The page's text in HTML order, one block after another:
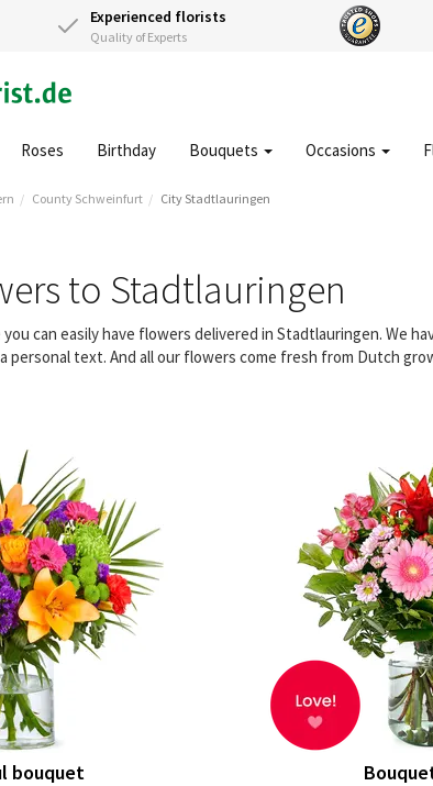
Experienced florists
Quality of Experts
Roses Birthday Bouquets Occasions
County Schweinfurt City Stadtlauringen
to Stadtlauringen
can easily have flowers delivered in Stadtlauringen. We
personal text. And all our flowers come fresh from Dutch
bouquet